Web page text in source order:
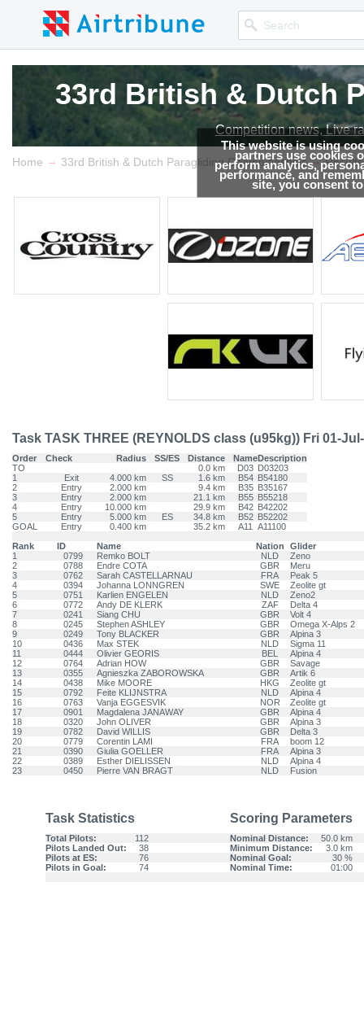
This website is using
partners use cookies
perform analytics,
performance, and
site, you consent
33rd British & Dutch
Competition news, Live
33rd British & Dutch
Competition news, Live
Home → 33rd British & Dutch Paragliding Championships → Results
Task TASK THREE (REYNOLDS class (u95kg)) Fri 01-
Order Check Radius SS/ES Distance NameDescription
TO
0.0 km D03 D03203
1
Exit 4.000 km SS 1.6 km B54 B54180
2
Entry 2.000 km 9.4 km B35 B35167
3
Entry 2.000 km 21.1 km B55 B55218
4
Entry 10.000 km 29.9 km B42 B42202
5
Entry 5.000 km ES 34.8 km B52 B52202
GOAL
Entry 0.400 km 35.2 km A11
A11100
Rank
ID Name Nation
Glider
1
0799 Remko BOLT NLD
Zeno
2
0788 Endre COTA GBR
Meru
3
0762 Sarah CASTELLARNAU FRA
Peak 5
4
0394 Johanna LONNGREN SWE
Zeolite gt
5
0751 Karlien ENGELEN NLD
Zeno2
6
0772 Andy DE KLERK ZAF
Delta 4
7
0241 Siang CHU GBR
Volt 4
8
0245 Stephen ASHLEY GBR
Omega X-Alps 2
9
0249 Tony BLACKER GBR
Alpina 3
10
0436 Max STEK NLD
Sigma 11
11
0444 Olivier GEORIS BEL
Alpina 4
12
0764 Adrian HOW GBR
Savage
13
0355 Agnieszka ZABOROWSKA GBR
Artik 6
14
0438 Mike MOORE HKG
Zeolite gt
15
0792 Feite KLIJNSTRA NLD
Alpina 4
16
0763 Vanja EGGESVIK NOR
Zeolite gt
17
0901 Magdalena JANAWAY GBR
Alpina 4
18
0320 John OLIVER GBR
Alpina 3
19
0782 David WILLIS GBR
Delta 3
20
0779 Corentin LAMI FRA
boom 12
21
0390 Giulia GOELLER FRA
Alpina 3
22
0389 Esther DIELISSEN NLD
Alpina 4
23
0450 Pierre VAN BRAGT NLD Fusion
Task Statistics Scoring Parameters
Total Pilots: 112 Nominal Distance:
50.0 km
Pilots Landed Out:
38 Minimum Distance:
3.0 km
Pilots at ES:
76 Nominal Goal:
30 %
Pilots in Goal:
74 Nominal Time: 01:00